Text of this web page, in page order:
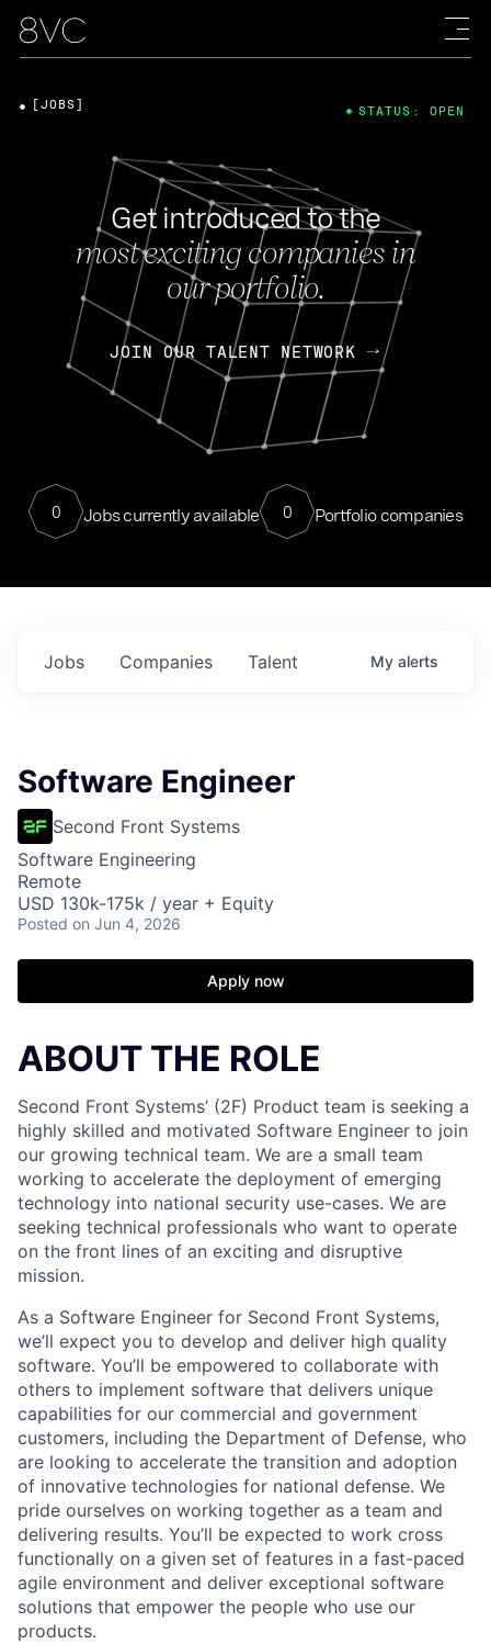
Get introduced to the
most exciting companies in
our portfolio.
JOIN OUR TALENT NETWORK
0 Jobs currently available 0 Portfolio companies
[JOBS] STATUS: OPEN
Jobs Companies Talent My alerts
Software Engineer
Second Front Systems
Software Engineering
Remote
USD 130k-175k / year + Equity
Posted on Jun 4, 2026
Apply now
ABOUT THE ROLE
Second Front Systems’ (2F) Product team is seeking a
highly skilled and motivated Software Engineer to join
our growing technical team. We are a small team
working to accelerate the deployment of emerging
technology into national security use-cases. We are
seeking technical professionals who want to operate
on the front lines of an exciting and disruptive
mission.
As a Software Engineer for Second Front Systems,
we’ll expect you to develop and deliver high quality
software. You’ll be empowered to collaborate with
others to implement software that delivers unique
capabilities for our commercial and government
customers, including the Department of Defense, who
are looking to accelerate the transition and adoption
of innovative technologies for national defense. We
pride ourselves on working together as a team and
delivering results. You’ll be expected to work cross
functionally on a given set of features in a fast-paced
agile environment and deliver exceptional software
solutions that empower the people who use our
products.